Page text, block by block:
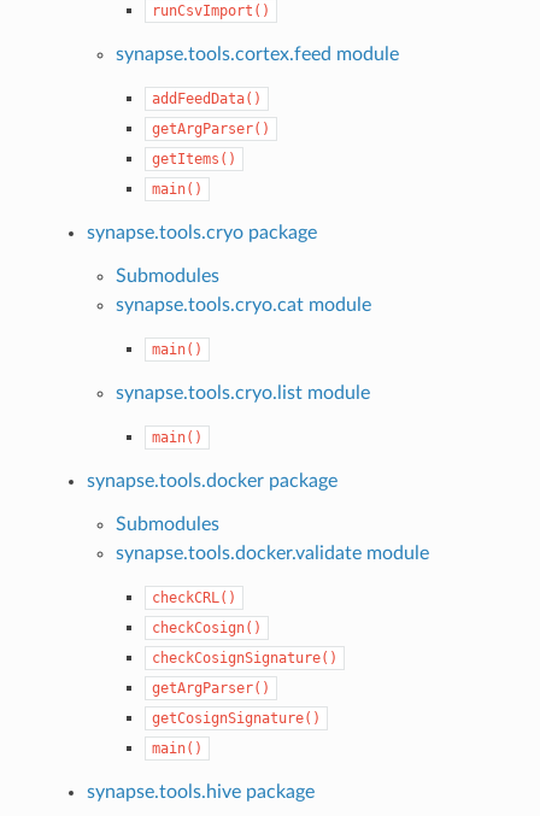
runCsvImport()
synapse.tools.cortex.feed module
addFeedData()
getArgParser()
getItems()
main()
synapse.tools.cryo package
Submodules
synapse.tools.cryo.cat module
main()
synapse.tools.cryo.list module
main()
synapse.tools.docker package
Submodules
synapse.tools.docker.validate module
checkCRL()
checkCosign()
checkCosignSignature()
getArgParser()
getCosignSignature()
main()
synapse.tools.hive package